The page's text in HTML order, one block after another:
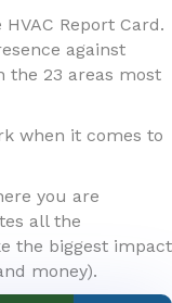
Report Card.
against
the 23 areas most
when it comes to
you are
all the
the biggest impact
money).